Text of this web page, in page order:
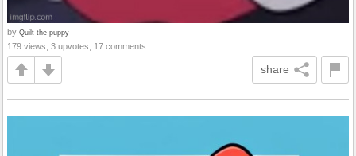
by Quilt-the-puppy
179 views, 3 upvotes, 17 comments
share